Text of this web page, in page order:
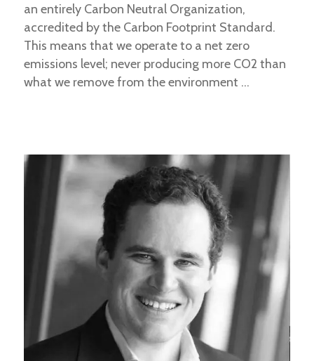
an entirely Carbon Neutral Organization,
accredited by the Carbon Footprint Standard.
This means that we operate to a net zero
emissions level; never producing more CO2 than
what we remove from the environment